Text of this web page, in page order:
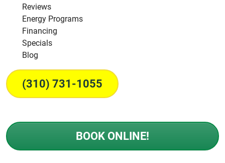
Reviews
Energy Programs
Financing
Specials
Blog
(310) 731-1055
BOOK ONLINE!